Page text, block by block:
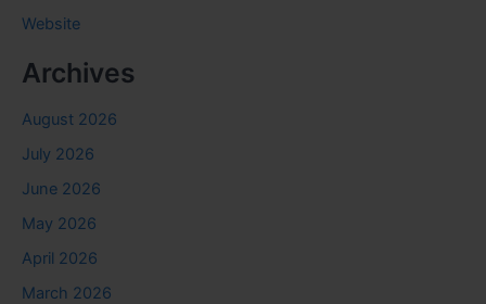
Website
Archives
August 2026
July 2026
June 2026
May 2026
April 2026
March 2026